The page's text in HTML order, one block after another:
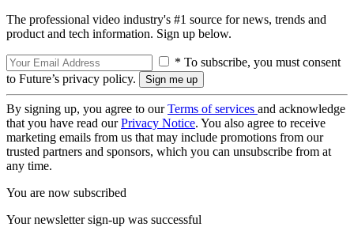
The professional video industry's #1 source for news, trends and
product and tech information. Sign up below.
* To subscribe, you must consent
to Future’s privacy policy.
By signing up, you agree to ourTerms of services and acknowledge
that you have read ourPrivacy Notice. You also agree to receive
marketing emails from us that may include promotions from our
trusted partners and sponsors, which you can unsubscribe from at
any time.
You are now subscribed
Your newsletter sign-up was successful